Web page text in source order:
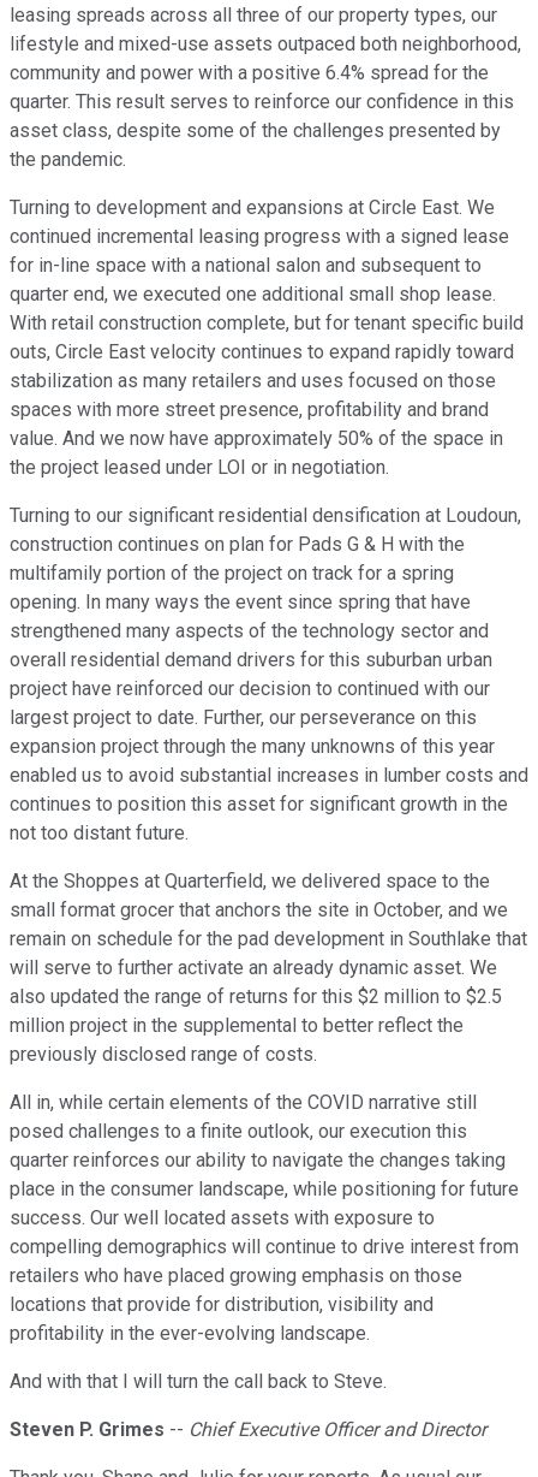
leasing spreads across all three of our property types, our
lifestyle and mixed-use assets outpaced both neighborhood,
community and power with a positive 6.4% spread for the
quarter. This result serves to reinforce our confidence in this
asset class, despite some of the challenges presented by
the pandemic.
Turning to development and expansions at Circle East. We
continued incremental leasing progress with a signed lease
for in-line space with a national salon and subsequent to
quarter end, we executed one additional small shop lease.
With retail construction complete, but for tenant specific build
outs, Circle East velocity continues to expand rapidly toward
stabilization as many retailers and uses focused on those
spaces with more street presence, profitability and brand
value. And we now have approximately 50% of the space in
the project leased under LOI or in negotiation.
Turning to our significant residential densification at Loudoun,
construction continues on plan for Pads G & H with the
multifamily portion of the project on track for a spring
opening. In many ways the event since spring that have
strengthened many aspects of the technology sector and
overall residential demand drivers for this suburban urban
project have reinforced our decision to continued with our
largest project to date. Further, our perseverance on this
expansion project through the many unknowns of this year
enabled us to avoid substantial increases in lumber costs and
continues to position this asset for significant growth in the
not too distant future.
At the Shoppes at Quarterfield, we delivered space to the
small format grocer that anchors the site in October, and we
remain on schedule for the pad development in Southlake that
will serve to further activate an already dynamic asset. We
also updated the range of returns for this $2 million to $2.5
million project in the supplemental to better reflect the
previously disclosed range of costs.
All in, while certain elements of the COVID narrative still
posed challenges to a finite outlook, our execution this
quarter reinforces our ability to navigate the changes taking
place in the consumer landscape, while positioning for future
success. Our well located assets with exposure to
compelling demographics will continue to drive interest from
retailers who have placed growing emphasis on those
locations that provide for distribution, visibility and
profitability in the ever-evolving landscape.
And with that I will turn the call back to Steve.
Steven P. Grimes -- Chief Executive Officer and Director